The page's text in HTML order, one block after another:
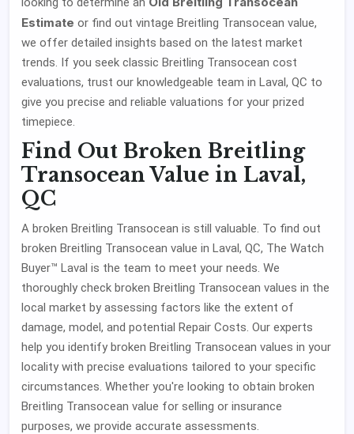
Estimate or find out vintage Breitling Transocean value,
we offer detailed insights based on the latest market
trends. If you seek classic Breitling Transocean cost
evaluations, trust our knowledgeable team in Laval, QC to
give you precise and reliable valuations for your prized
timepiece.
Find Out Broken Breitling
Transocean Value in Laval,
QC
A broken Breitling Transocean is still valuable. To find out
broken Breitling Transocean value in Laval, QC, The Watch
Buyer™ Laval is the team to meet your needs. We
thoroughly check broken Breitling Transocean values in the
local market by assessing factors like the extent of
damage, model, and potential Repair Costs. Our experts
help you identify broken Breitling Transocean values in your
locality with precise evaluations tailored to your specific
circumstances. Whether you're looking to obtain broken
Breitling Transocean value for selling or insurance
purposes, we provide accurate assessments.